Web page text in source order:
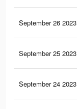
September 26 2023
September 25 2023
September 24 2023